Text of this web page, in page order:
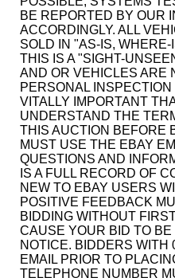
BE REPORTED BY OUR
ACCORDINGLY. ALL
SOLD IN "AS-IS, WHERE-
THIS IS A "SIGHT-
AND OR VEHICLES ARE
PERSONAL
VITALLY IMPORTANT
UNDERSTAND THE
THIS AUCTION BEFORE
MUST USE THE EBAY
QUESTIONS AND
IS A FULL RECORD OF
NEW TO EBAY USERS
POSITIVE FEEDBACK
BIDDING WITHOUT
CAUSE YOUR BID TO
NOTICE. BIDDERS
EMAIL PRIOR TO
TELEPHONE NUMBER